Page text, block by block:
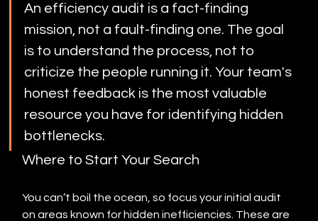
An efficiency audit is a fact-finding
mission, not a fault-finding one. The goal
is to understand the process, not to
criticize the people running it. Your team's
honest feedback is the most valuable
resource you have for identifying hidden
bottlenecks.
Where to Start Your Search
You can’t boil the ocean, so focus your initial audit
on areas known for hidden inefficiencies. These are